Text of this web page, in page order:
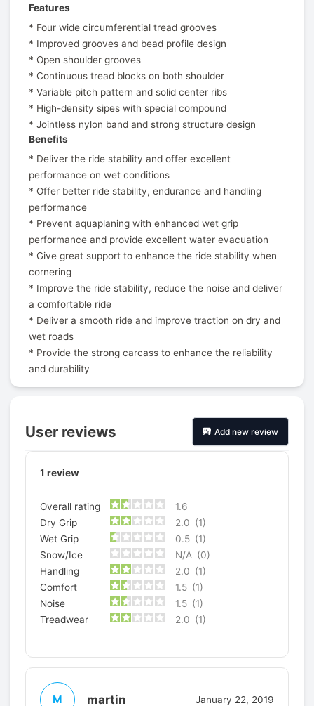
Features
* Four wide circumferential tread grooves
* Improved grooves and bead profile design
* Open shoulder grooves
* Continuous tread blocks on both shoulder
* Variable pitch pattern and solid center ribs
* High-density sipes with special compound
* Jointless nylon band and strong structure design
Benefits
* Deliver the ride stability and offer excellent
performance on wet conditions
* Offer better ride stability, endurance and handling
performance
* Prevent aquaplaning with enhanced wet grip
performance and provide excellent water evacuation
* Give great support to enhance the ride stability when
cornering
* Improve the ride stability, reduce the noise and deliver
a comfortable ride
* Deliver a smooth ride and improve traction on dry and
wet roads
* Provide the strong carcass to enhance the reliability
and durability
User reviews Add new review
1 review
Overall rating
1.6
Dry Grip
2.0 (1)
Wet Grip
0.5 (1)
Snow/Ice
N/A (0)
Handling
2.0 (1)
Comfort
1.5 (1)
Noise
1.5 (1)
Treadwear
2.0 (1)
M martin January 22, 2019